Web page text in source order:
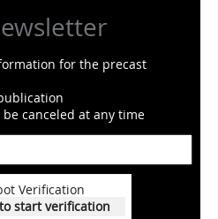
for the precast
canceled at any time
Verification
start verification